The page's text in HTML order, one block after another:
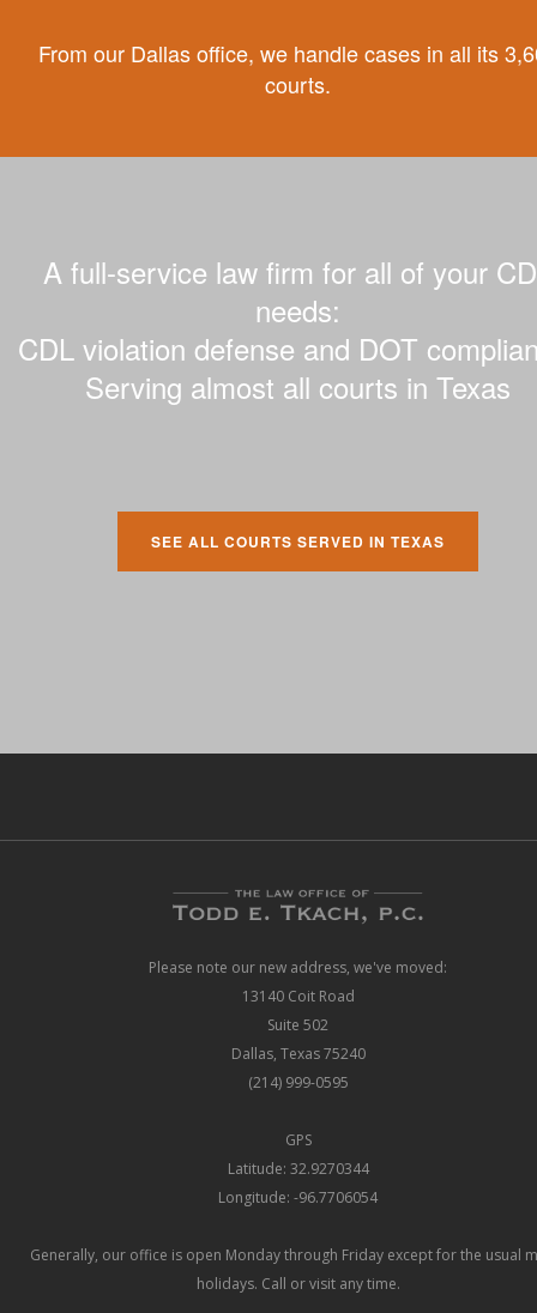
From our Dallas office, we handle cases in all its
courts.
A full-service law firm for all of your
needs:
CDL violation defense and DOT
Serving almost all courts in Texas
SEE ALL COURTS SERVED IN TEXAS
Please note our new address, we've moved:
13140 Coit Road
Suite 502
Dallas, Texas 75240
(214) 999-0595
GPS
Latitude: 32.9270344
Longitude: -96.7706054
Generally, our office is open Monday through Friday except for the usual
holidays. Call or visit any time.